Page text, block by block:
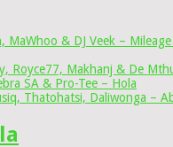
MaWhoo & DJ Veek –
Royce77, Makhanj & De
SA & Pro-Tee – Hola
Thatohatsi, Daliwonga –